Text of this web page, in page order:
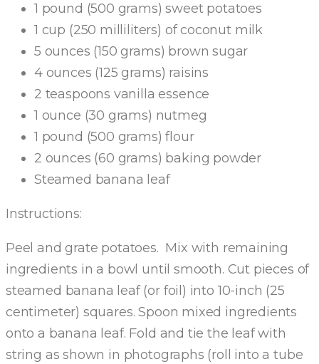
1 pound (500 grams) sweet potatoes
1 cup (250 milliliters) of coconut milk
5 ounces (150 grams) brown sugar
4 ounces (125 grams) raisins
2 teaspoons vanilla essence
1 ounce (30 grams) nutmeg
1 pound (500 grams) flour
2 ounces (60 grams) baking powder
Steamed banana leaf
Instructions:
Peel and grate potatoes. Mix with remaining
ingredients in a bowl until smooth. Cut pieces of
steamed banana leaf (or foil) into 10-inch (25
centimeter) squares. Spoon mixed ingredients
onto a banana leaf. Fold and tie the leaf with
string as shown in photographs (roll into a tube